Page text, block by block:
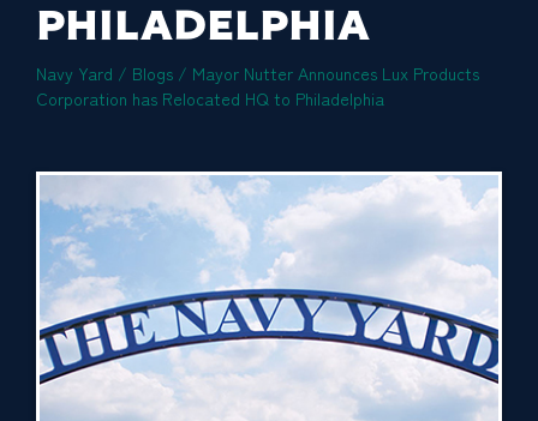
PHILADELPHIA
Navy Yard / Blogs / Mayor Nutter Announces Lux Products
Corporation has Relocated HQ to Philadelphia